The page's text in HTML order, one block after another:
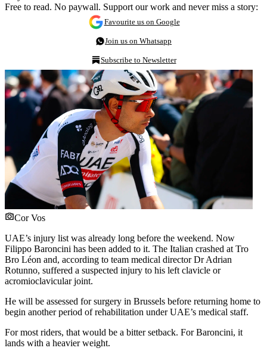
Free to read. No paywall. Support our work and never miss a story:
Favourite us on Google
Join us on Whatsapp
Subscribe to Newsletter
Cor Vos
UAE’s injury list was already long before the weekend. Now
Filippo Baroncini has been added to it. The Italian crashed at Tro
Bro Léon and, according to team medical director Dr Adrian
Rotunno, suffered a suspected injury to his left clavicle or
acromioclavicular joint.
He will be assessed for surgery in Brussels before returning home to
begin another period of rehabilitation under UAE’s medical staff.
For most riders, that would be a bitter setback. For Baroncini, it
lands with a heavier weight.